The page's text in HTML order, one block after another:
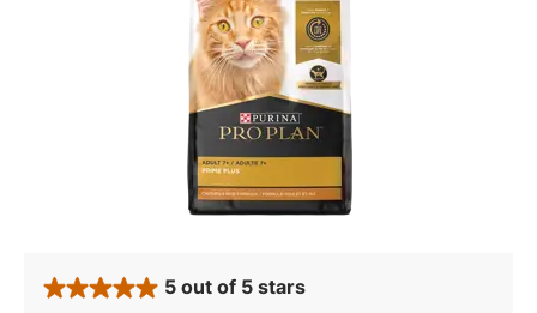
rated 5 stars
5 out of 5 stars